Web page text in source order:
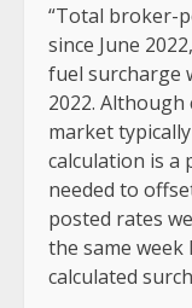
“Total broker-
since June
fuel surcharge
2022.
market
calculation is
needed to
posted rates
the same week
calculated